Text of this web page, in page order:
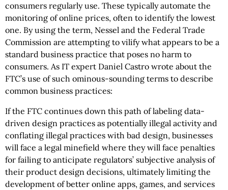
consumers regularly use. These typically automate the
monitoring of online prices, often to identify the lowest
one. By using the term, Nessel and the Federal Trade
Commission are attempting to vilify what appears to be a
standard business practice that poses no harm to
consumers. As IT expert Daniel Castro wrote about the
FTC’s use of such ominous-sounding terms to describe
common business practices:
If the FTC continues down this path of labeling data-
driven design practices as potentially illegal activity and
conflating illegal practices with bad design, businesses
will face a legal minefield where they will face penalties
for failing to anticipate regulators’ subjective analysis of
their product design decisions, ultimately limiting the
development of better online apps, games, and services